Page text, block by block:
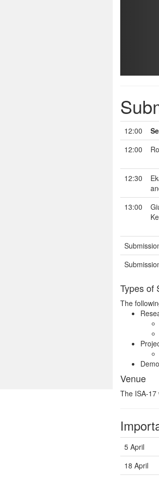
12:00
12:00
12:30
13:00
Types of
The
Venue
The ISA-17
5 April
18 April